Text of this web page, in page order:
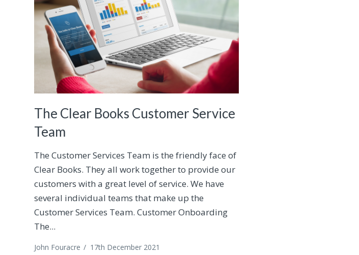
The Clear Books Customer Service
Team
The Customer Services Team is the friendly face of
Clear Books. They all work together to provide our
customers with a great level of service. We have
several individual teams that make up the
Customer Services Team. Customer Onboarding
The...
John Fouracre / 17th December 2021